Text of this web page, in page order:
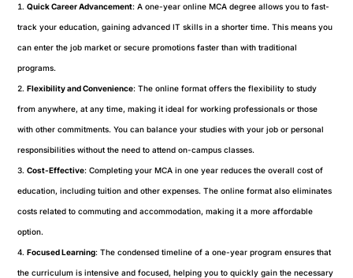
Quick Career Advancement: A one-year online MCA degree allows you to fast-
track your education, gaining advanced IT skills in a shorter time. This means you
can enter the job market or secure promotions faster than with traditional
programs.
Flexibility and Convenience: The online format offers the flexibility to study
from anywhere, at any time, making it ideal for working professionals or those
with other commitments. You can balance your studies with your job or personal
responsibilities without the need to attend on-campus classes.
Cost-Effective: Completing your MCA in one year reduces the overall cost of
education, including tuition and other expenses. The online format also eliminates
costs related to commuting and accommodation, making it a more affordable
option.
Focused Learning: The condensed timeline of a one-year program ensures that
the curriculum is intensive and focused, helping you to quickly gain the necessary